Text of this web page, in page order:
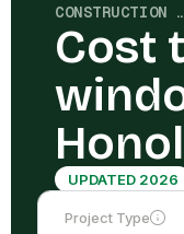
Cost
UPDATED 2026
Project Type